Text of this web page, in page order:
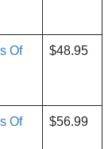
Of
$48.95
Of
$56.99